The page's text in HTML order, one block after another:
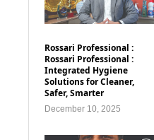
Rossari Professional :
Rossari Professional :
Integrated Hygiene
Solutions for Cleaner,
Safer, Smarter
December 10, 2025